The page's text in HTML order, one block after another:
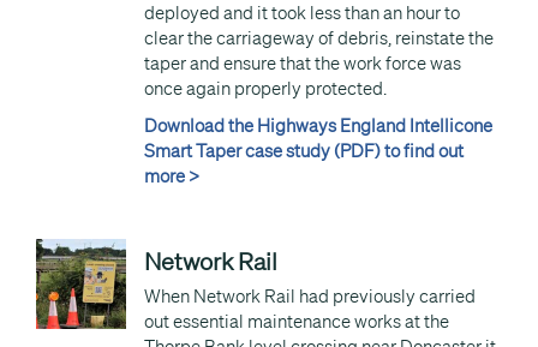
deployed and it took less than an hour to
clear the carriageway of debris, reinstate the
taper and ensure that the work force was
once again properly protected.
Download the Highways England Intellicone
Smart Taper case study (PDF) to find out
more >
Network Rail
When Network Rail had previously carried
out essential maintenance works at the